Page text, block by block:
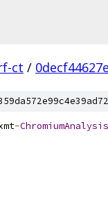
ct /
-ChromiumAnalysis